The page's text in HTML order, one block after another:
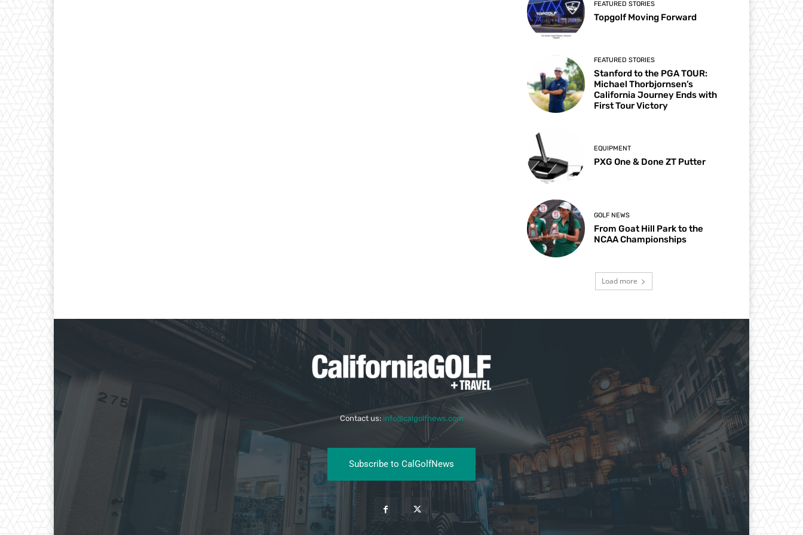
FEATURED STORIES
Topgolf Moving Forward
FEATURED STORIES
Stanford to the PGA TOUR:
Michael Thorbjornsen’s
California Journey Ends with
First Tour Victory
EQUIPMENT
PXG One & Done ZT Putter
GOLF NEWS
From Goat Hill Park to the
NCAA Championships
Load more
Contact us: info@calgolfnews.com
Subscribe to CalGolfNews